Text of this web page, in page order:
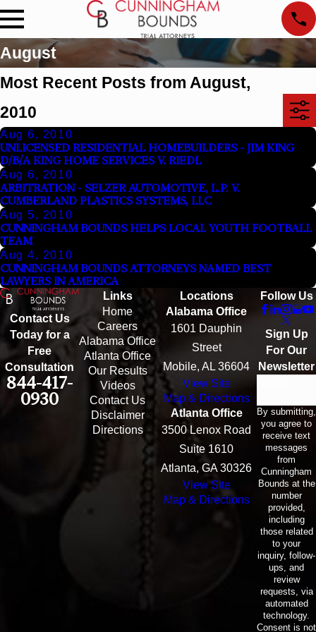
August
Most Recent Posts from August,
2010
Aug 6, 2010
UNLICENSED RESIDENTIAL HOMEBUILDERS - JIM KING
D/B/A KING HOME SERVICES V. RIEDL
Aug 6, 2010
ARBITRATION - SELZER AUTOMOTIVE, L.P. V.
CUMBERLAND PLASTICS SYSTEMS, LLC
Aug 5, 2010
CUNNINGHAM BOUNDS HELPS LOCAL YOUTH FOOTBALL
TEAM
Aug 4, 2010
CUNNINGHAM BOUNDS ATTORNEYS NAMED BEST
LAWYERS IN AMERICA
Contact Us
Today for a
Free
Consultation
844-417-
0930
Links
Home
Careers
Alabama Office
Atlanta Office
Our Results
Videos
Contact Us
Disclaimer
Directions
Locations
Alabama Office
1601 Dauphin
Street
Mobile, AL 36604
View Site
Map & Directions
Atlanta Office
3500 Lenox Road
Suite 1610
Atlanta, GA 30326
View Site
Map & Directions
Follow Us
Sign Up
For Our
Newsletter
By submitting,
you agree to
receive text
messages
from
Cunningham
Bounds at the
number
provided,
including
those related
to your
inquiry, follow-
ups, and
review
requests, via
automated
technology.
Consent is not